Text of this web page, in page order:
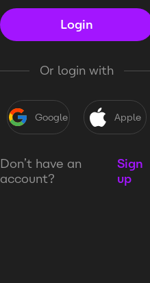
Login
Or login with
Google Apple
Don’t have an
account?
Sign
up